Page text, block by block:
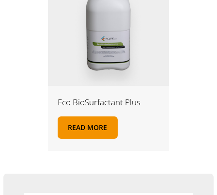
Eco BioSurfactant Plus
READ MORE